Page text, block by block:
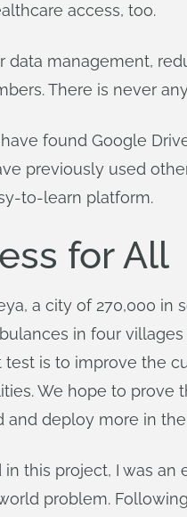
access, too.
data management,
There is never
found Google
previously used
to-learn platform.
for All
a city of 270,000 in
in four
test is to improve the
We hope to
and deploy more in
this project, I was
problem.